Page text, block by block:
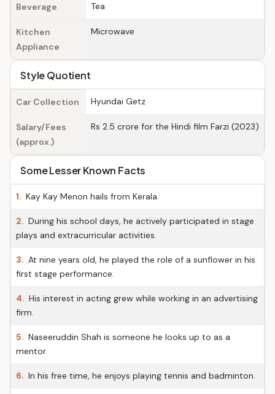
Beverage Tea
Kitchen
Appliance
Microwave
Style Quotient
Car Collection Hyundai Getz
Salary/Fees
(approx.)
Rs 2.5 crore for the Hindi film Farzi (2023)
Some Lesser Known Facts
1. Kay Kay Menon hails from Kerala.
2. During his school days, he actively participated in stage
plays and extracurricular activities.
3. At nine years old, he played the role of a sunflower in his
first stage performance.
4. His interest in acting grew while working in an advertising
firm.
5. Naseeruddin Shah is someone he looks up to as a
mentor.
6. In his free time, he enjoys playing tennis and badminton.